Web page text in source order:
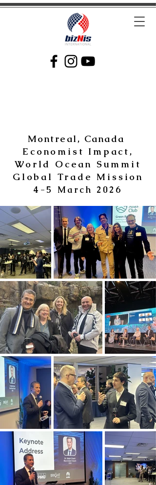
Montreal, Canada
Economist Impact,
World Ocean Summit
Global Trade Mission
4-5 March 2026